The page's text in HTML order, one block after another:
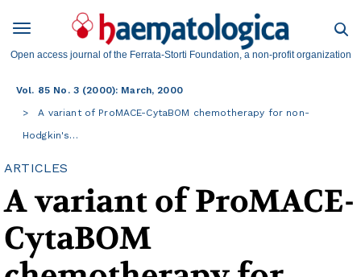
Open access journal of the Ferrata-Storti Foundation, a non-profit organization
Vol. 85 No. 3 (2000): March, 2000
A variant of ProMACE-CytaBOM chemotherapy for non-
Hodgkin's…
ARTICLES
A variant of ProMACE-
CytaBOM